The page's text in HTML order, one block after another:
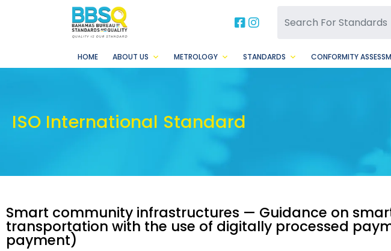
BBSQ Facebook Page
BBSQ Instagram Page
HOME ABOUT US METROLOGY STANDARDS CONFORMITY
ISO International Standard
Smart community infrastructures — Guidance on
transportation with the use of digitally processed
payment)